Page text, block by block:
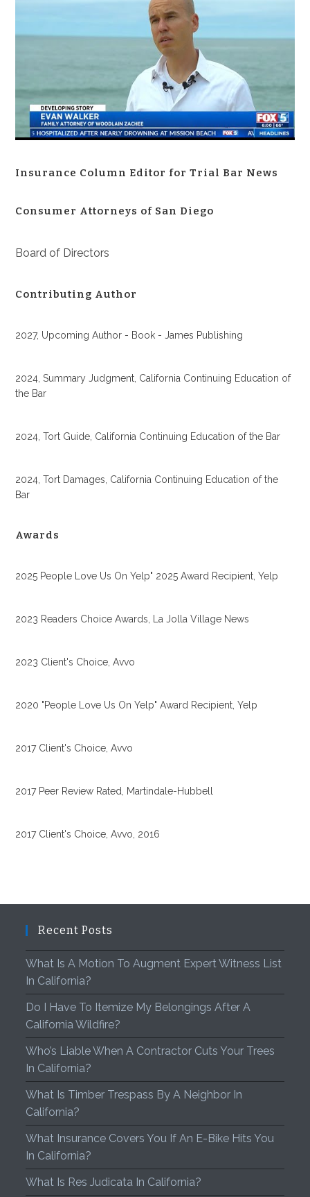
Insurance Column Editor for Trial Bar News
Consumer Attorneys of San Diego
Board of Directors
Contributing Author
2027, Upcoming Author - Book - James Publishing
2024, Summary Judgment, California Continuing Education of
the Bar
2024, Tort Guide, California Continuing Education of the Bar
2024, Tort Damages, California Continuing Education of the
Bar
Awards
2025 People Love Us On Yelp" 2025 Award Recipient, Yelp
2023 Readers Choice Awards, La Jolla Village News
2023 Client's Choice, Avvo
2020 "People Love Us On Yelp" Award Recipient, Yelp
2017 Client's Choice, Avvo
2017 Peer Review Rated, Martindale-Hubbell
2017 Client's Choice, Avvo, 2016
Recent Posts
What Is A Motion To Augment Expert Witness List
In California?
Do I Have To Itemize My Belongings After A
California Wildfire?
Who’s Liable When A Contractor Cuts Your Trees
In California?
What Is Timber Trespass By A Neighbor In
California?
What Insurance Covers You If An E-Bike Hits You
In California?
What Is Res Judicata In California?